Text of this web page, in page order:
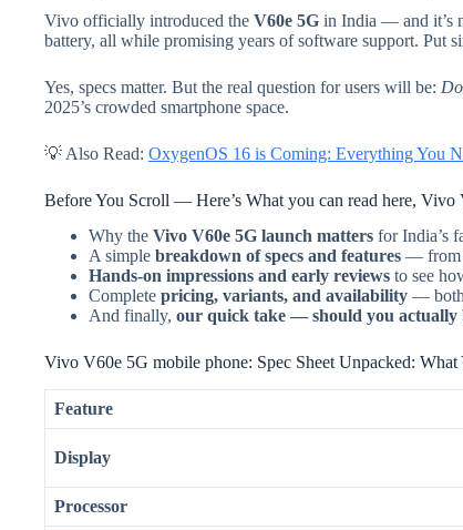
Vivo officially introduced the V60e 5G in India — and it’s
battery, all while promising years of software support. Put
Yes, specs matter. But the real question for users will be:
2025’s crowded smartphone space.
💡 Also Read: OxygenOS 16 is Coming: Everything You
Before You Scroll — Here’s What you can read here, Vivo
Why the Vivo V60e 5G launch matters for India’s
A simple breakdown of specs and features — from
Hands-on impressions and early reviews to see
Complete pricing, variants, and availability — both
And finally, our quick take — should you
Vivo V60e 5G mobile phone: Spec Sheet Unpacked: What
Feature
Display
Processor